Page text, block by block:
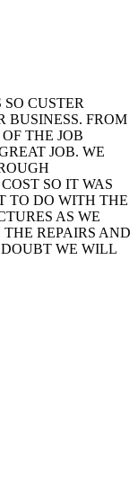
CUSTER
BUSINESS. FROM
THE JOB
JOB. WE
SO IT WAS
TO DO WITH THE
AS WE
REPAIRS AND
WE WILL